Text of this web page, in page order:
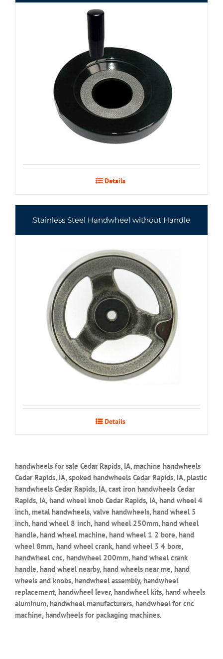
Details
Stainless Steel Handwheel without Handle
Details
handwheels for sale Cedar Rapids, IA, machine handwheels
Cedar Rapids, IA, spoked handwheels Cedar Rapids, IA, plastic
handwheels Cedar Rapids, IA, cast iron handwheels Cedar
Rapids, IA, hand wheel knob Cedar Rapids, IA, hand wheel 4
inch, metal handwheels, valve handwheels, hand wheel 5
inch, hand wheel 8 inch, hand wheel 250mm, hand wheel
handle, hand wheel machine, hand wheel 1 2 bore, hand
wheel 8mm, hand wheel crank, hand wheel 3 4 bore,
handwheel cnc, handwheel 200mm, hand wheel crank
handle, hand wheel nearby, hand wheels near me, hand
wheels and knobs, handwheel assembly, handwheel
replacement, handwheel lever, handwheel kits, hand wheels
aluminum, handwheel manufacturers, handwheel for cnc
machine, handwheels for packaging machines.